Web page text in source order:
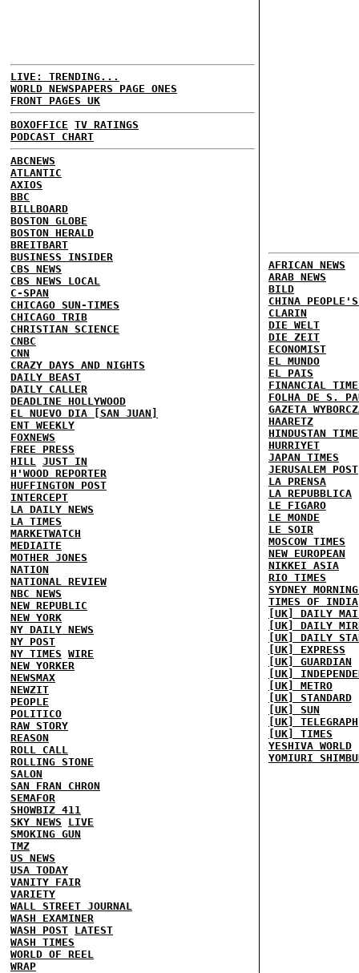
LIVE: TRENDING...
WORLD NEWSPAPERS PAGE ONES
FRONT PAGES UK
BOXOFFICE TV RATINGS
PODCAST CHART
ABCNEWS
ATLANTIC
AXIOS
BBC
BILLBOARD
BOSTON GLOBE
BOSTON HERALD
BREITBART
BUSINESS INSIDER
CBS NEWS
CBS NEWS LOCAL
C-SPAN
CHICAGO SUN-TIMES
CHICAGO TRIB
CHRISTIAN SCIENCE
CNBC
CNN
CRAZY DAYS AND NIGHTS
DAILY BEAST
DAILY CALLER
DEADLINE HOLLYWOOD
EL NUEVO DIA [SAN JUAN]
ENT WEEKLY
FOXNEWS
FREE PRESS
HILL JUST IN
H'WOOD REPORTER
HUFFINGTON POST
INTERCEPT
LA DAILY NEWS
LA TIMES
MARKETWATCH
MEDIAITE
MOTHER JONES
NATION
NATIONAL REVIEW
NBC NEWS
NEW REPUBLIC
NEW YORK
NY DAILY NEWS
NY POST
NY TIMES WIRE
NEW YORKER
NEWSMAX
NEWZIT
PEOPLE
POLITICO
RAW STORY
REASON
ROLL CALL
ROLLING STONE
SALON
SAN FRAN CHRON
SEMAFOR
SHOWBIZ 411
SKY NEWS
LIVE
SMOKING GUN
TMZ
US NEWS
USA TODAY
VANITY FAIR
VARIETY
WALL STREET JOURNAL
WASH EXAMINER
WASH POST LATEST
WASH TIMES
WORLD OF REEL
WRAP
AFRICAN NEWS
ARAB NEWS
BILD
CHINA
CLARIN
DIE WELT
DIE ZEIT
ECONOMIST
EL MUNDO
EL PAIS
FINANCIAL
FOLHA DE S.
GAZETA
HAARETZ
HINDUSTAN
HURRIYET
JAPAN TIMES
JERUSALEM POST
LA PRENSA
LA REPUBBLICA
LE FIGARO
LE MONDE
LE SOIR
MOSCOW TIMES
NEW EUROPEAN
NIKKEI ASIA
RIO TIMES
SYDNEY
TIMES OF INDIA
[UK] DAILY
[UK] DAILY
[UK] DAILY
[UK] EXPRESS
[UK] GUARDIAN
[UK]
[UK] METRO
[UK] STANDARD
[UK] SUN
[UK] TELEGRAPH
[UK] TIMES
YESHIVA WORLD
YOMIURI